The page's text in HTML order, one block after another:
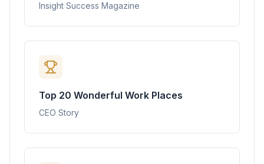
Insight Success Magazine
Top 20 Wonderful Work Places
CEO Story